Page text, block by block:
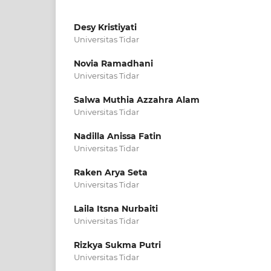
Desy Kristiyati
Universitas Tidar
Novia Ramadhani
Universitas Tidar
Salwa Muthia Azzahra Alam
Universitas Tidar
Nadilla Anissa Fatin
Universitas Tidar
Raken Arya Seta
Universitas Tidar
Laila Itsna Nurbaiti
Universitas Tidar
Rizkya Sukma Putri
Universitas Tidar